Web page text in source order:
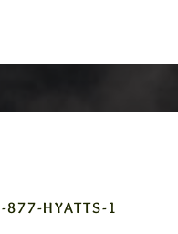
HYATTS-1